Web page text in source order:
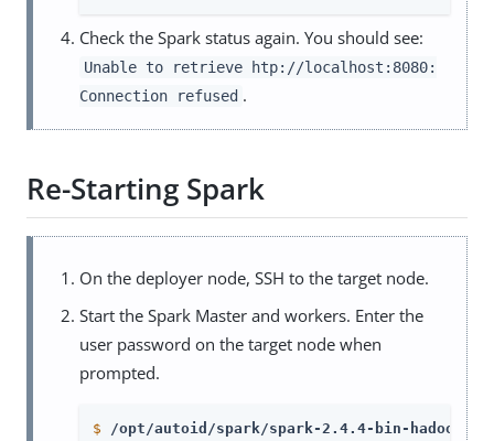
Check the Spark status again. You should see:
Unable to retrieve htp://localhost:8080:
Connection refused .
Re-Starting Spark
On the deployer node, SSH to the target node.
Start the Spark Master and workers. Enter the
user password on the target node when
prompted.
$ /opt/autoid/spark/spark-2.4.4-bin-